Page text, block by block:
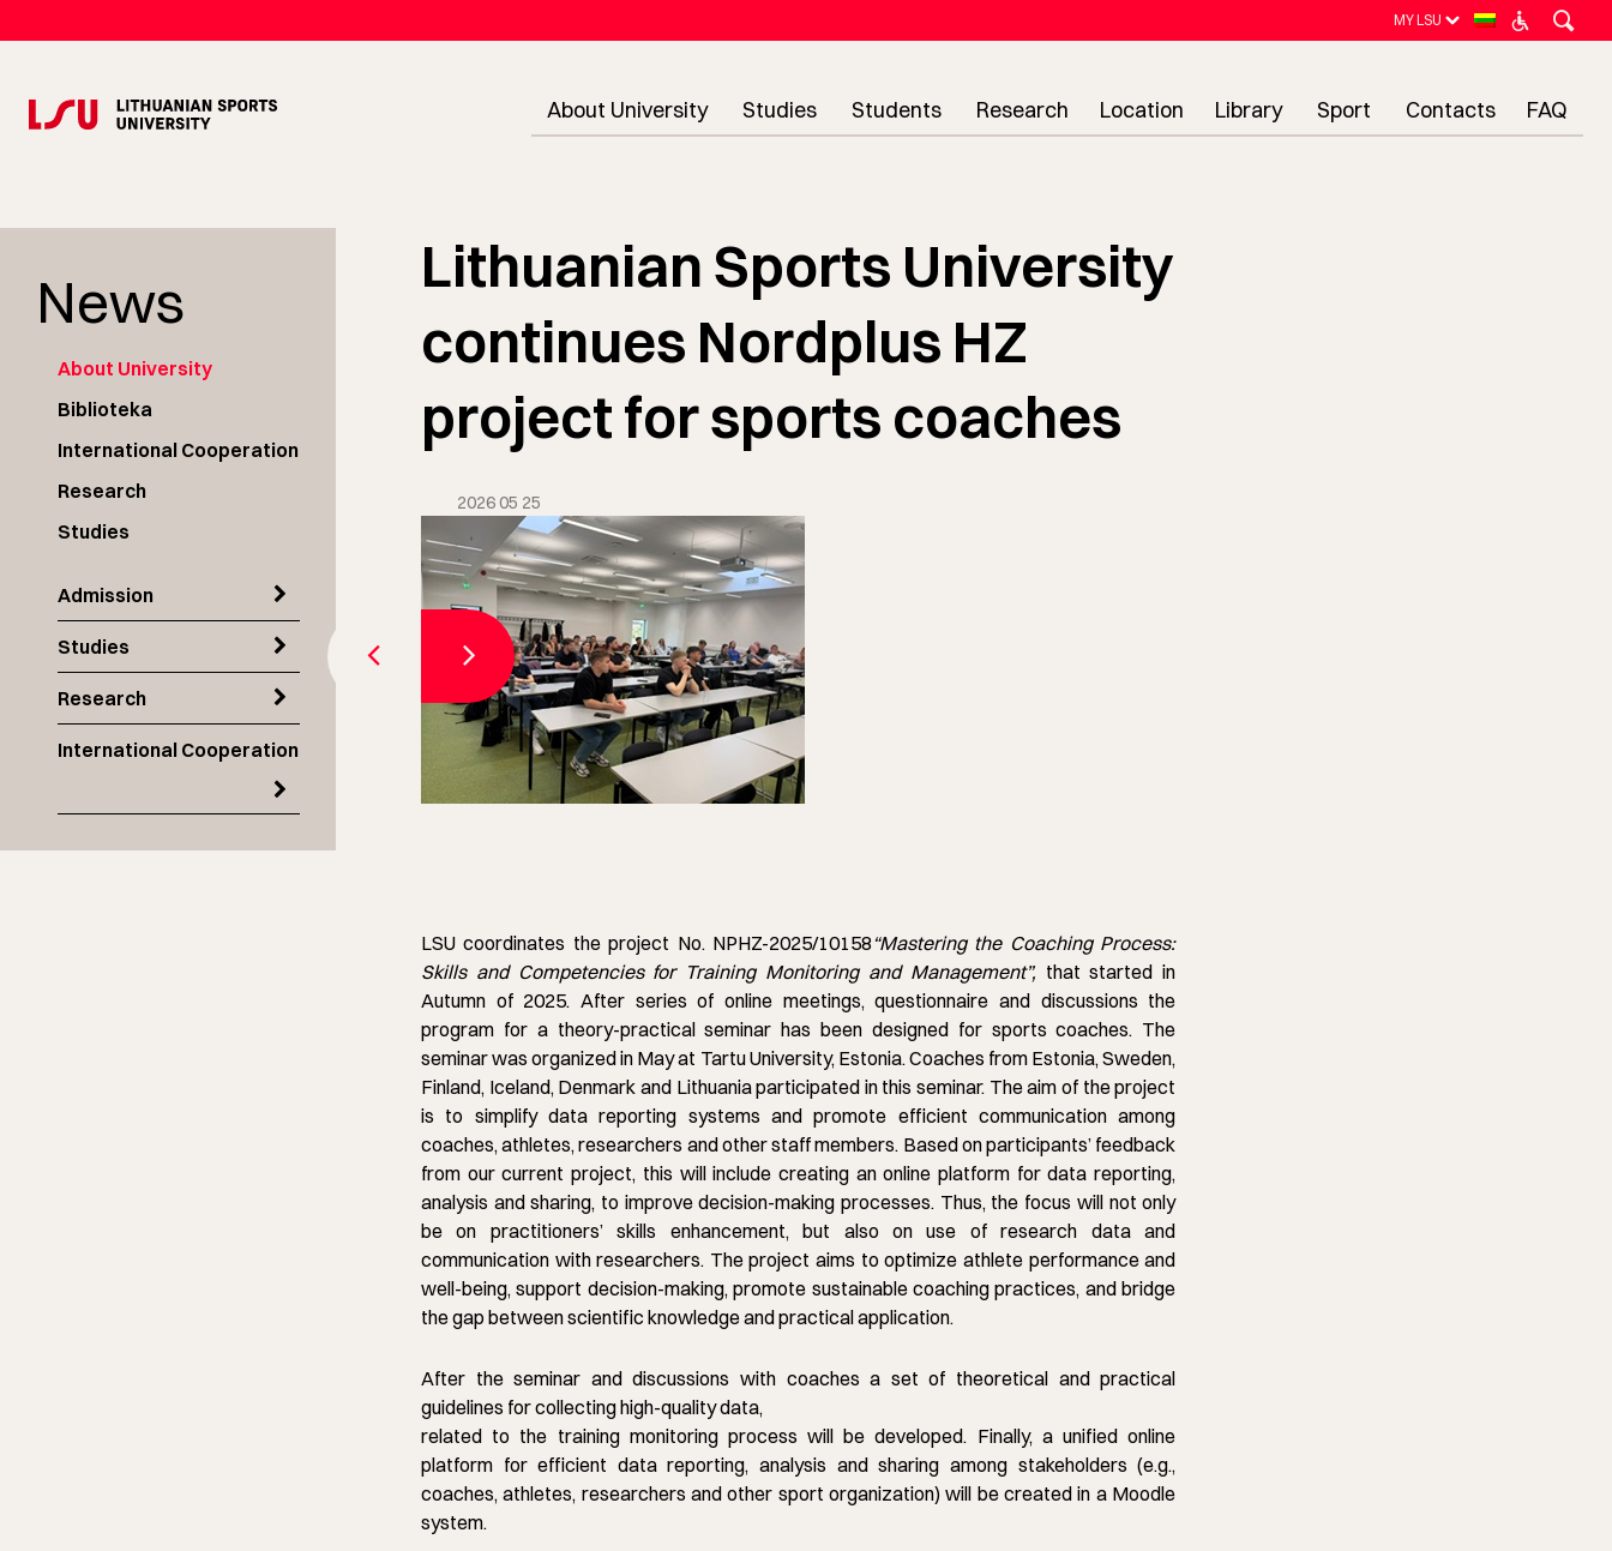
MY LSU
About University Studies Students Research Location Library Sport Contacts FAQ
News
About University
Biblioteka
International Cooperation
Research
Studies
Admission
Studies
Research
International Cooperation
Lithuanian Sports University
continues Nordplus HZ
project for sports coaches
2026 05 25
LSU coordinates the project No. NPHZ-2025/10158“Mastering the Coaching Process:
Skills and Competencies for Training Monitoring and Management”, that started in
Autumn of 2025. After series of online meetings, questionnaire and discussions the
program for a theory-practical seminar has been designed for sports coaches. The
seminar was organized in May at Tartu University, Estonia. Coaches from Estonia, Sweden,
Finland, Iceland, Denmark and Lithuania participated in this seminar. The aim of the project
is to simplify data reporting systems and promote efficient communication among
coaches, athletes, researchers and other staff members. Based on participants’ feedback
from our current project, this will include creating an online platform for data reporting,
analysis and sharing, to improve decision-making processes. Thus, the focus will not only
be on practitioners’ skills enhancement, but also on use of research data and
communication with researchers. The project aims to optimize athlete performance and
well-being, support decision-making, promote sustainable coaching practices, and bridge
the gap between scientific knowledge and practical application.
After the seminar and discussions with coaches a set of theoretical and practical
guidelines for collecting high-quality data,
related to the training monitoring process will be developed. Finally, a unified online
platform for efficient data reporting, analysis and sharing among stakeholders (e.g.,
coaches, athletes, researchers and other sport organization) will be created in a Moodle
system.